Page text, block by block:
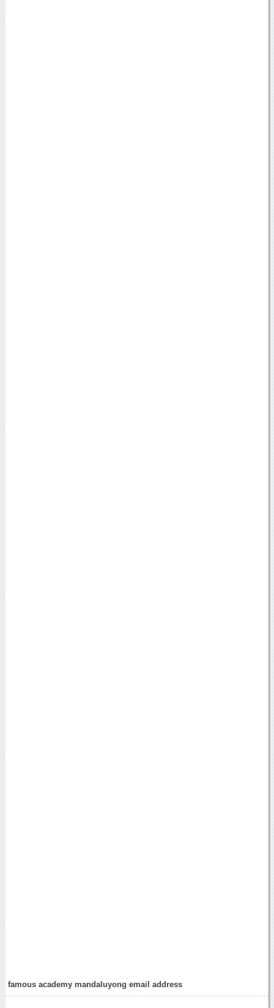
famous academy mandaluyong email address